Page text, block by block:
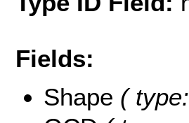
Fields:
Shape (